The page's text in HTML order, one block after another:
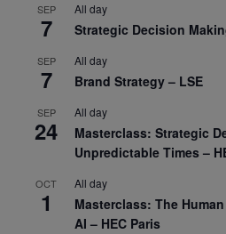
SEP
7
All day
Strategic Decision
SEP
7
All day
Brand Strategy – LSE
SEP
24
All day
Masterclass: Strategic
Unpredictable Times –
OCT
1
All day
Masterclass: The
AI – HEC Paris